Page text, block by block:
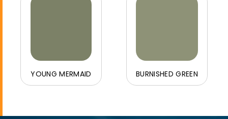
YOUNG MERMAID BURNISHED GREEN